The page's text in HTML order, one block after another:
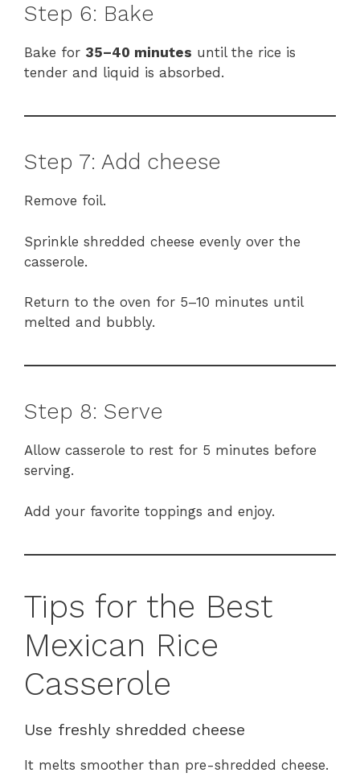
Step 6: Bake
Bake for 35–40 minutes until the rice is
tender and liquid is absorbed.
Step 7: Add cheese
Remove foil.
Sprinkle shredded cheese evenly over the
casserole.
Return to the oven for 5–10 minutes until
melted and bubbly.
Step 8: Serve
Allow casserole to rest for 5 minutes before
serving.
Add your favorite toppings and enjoy.
Tips for the Best
Mexican Rice
Casserole
Use freshly shredded cheese
It melts smoother than pre-shredded cheese.